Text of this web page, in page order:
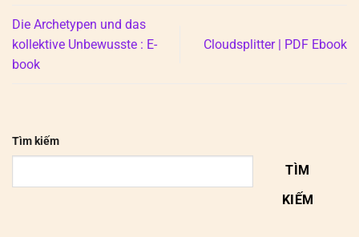
Die Archetypen und das
kollektive Unbewusste : E-
book
Cloudsplitter | PDF Ebook
Tìm kiếm
TÌM
KIẾM